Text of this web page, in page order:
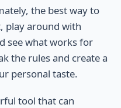
the best way to
play around with
see what works for
the rules and create a
personal taste.
tool that can